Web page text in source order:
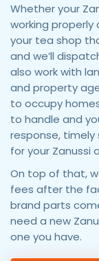
Whether your
working properly
your tea shop
and we’ll
also work with
and property
to occupy
to handle and
response,
for your Zanussi
On top of that,
fees after the
brand parts
need a new
one you have.